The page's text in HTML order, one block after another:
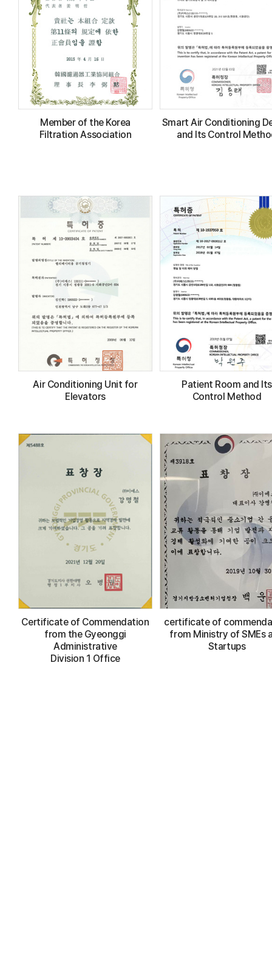
Member of the Korea
Filtration Association
Smart Air Conditioning
and Its Control
Air Conditioning Unit for
Elevators
Patient Room and Its
Control Method
Certificate of Commendation
from the Gyeonggi
Administrative
Division 1 Office
certificate of
from Ministry of SMEs
Startups